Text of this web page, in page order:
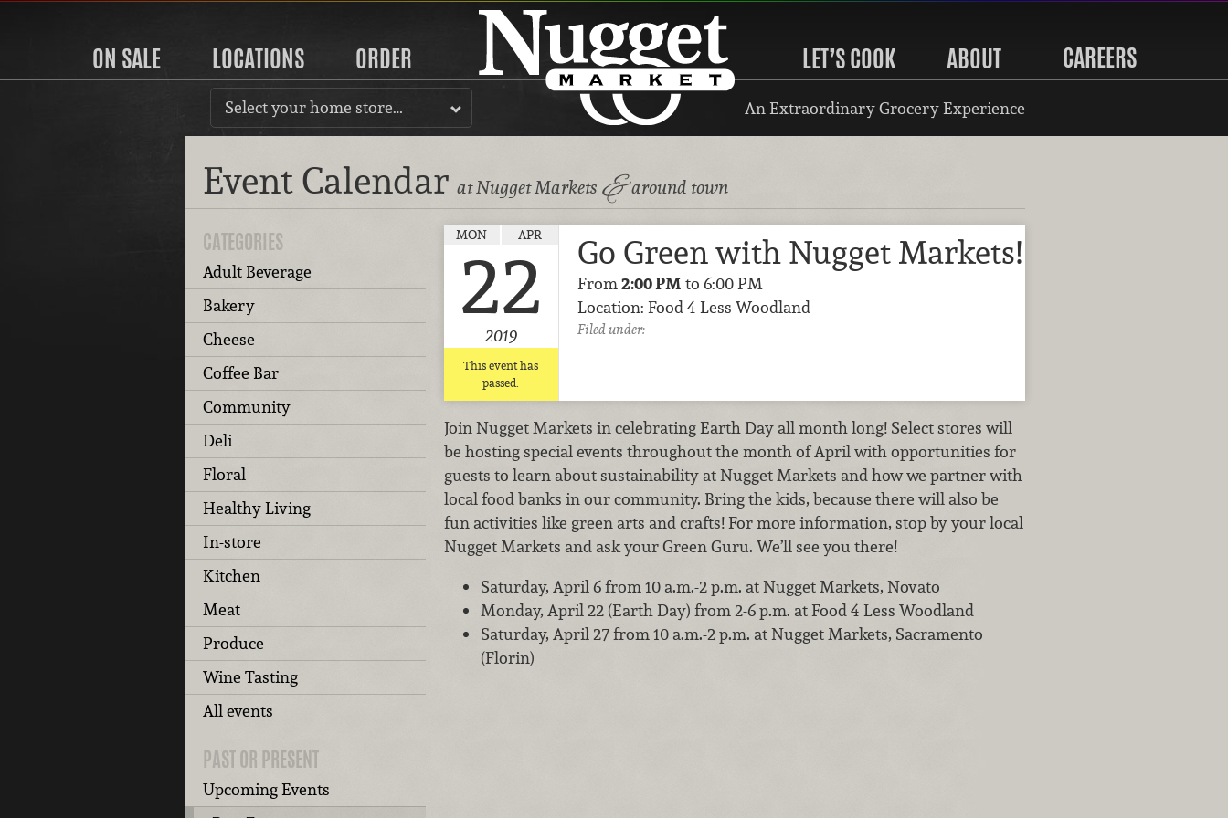
ON SALE LOCATIONS ORDER LET’S COOK ABOUT CAREERS
Select your home store… An Extraordinary Grocery Experience
Event Calendar at Nugget Markets &around town
CATEGORIES
Adult Beverage
Bakery
Cheese
Coffee Bar
Community
Deli
Floral
Healthy Living
In-store
Kitchen
Meat
Produce
Wine Tasting
All events
PAST OR PRESENT
Upcoming Events
MON APR
22
2019
This event has
passed.
Go Green with Nugget Markets!
From 2:00 PM to 6:00 PM
Location: Food 4 Less Woodland
Filed under:
Join Nugget Markets in celebrating Earth Day all month long! Select stores will
be hosting special events throughout the month of April with opportunities for
guests to learn about sustainability at Nugget Markets and how we partner with
local food banks in our community. Bring the kids, because there will also be
fun activities like green arts and crafts! For more information, stop by your local
Nugget Markets and ask your Green Guru. We’ll see you there!
Saturday, April 6 from 10 a.m.-2 p.m. at Nugget Markets, Novato
Monday, April 22 (Earth Day) from 2-6 p.m. at Food 4 Less Woodland
Saturday, April 27 from 10 a.m.-2 p.m. at Nugget Markets, Sacramento
(Florin)